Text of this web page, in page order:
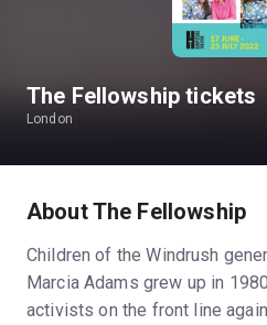
The Fellowship tickets
London
About The Fellowship
Children of the Windrush
Marcia Adams grew up in
activists on the front line